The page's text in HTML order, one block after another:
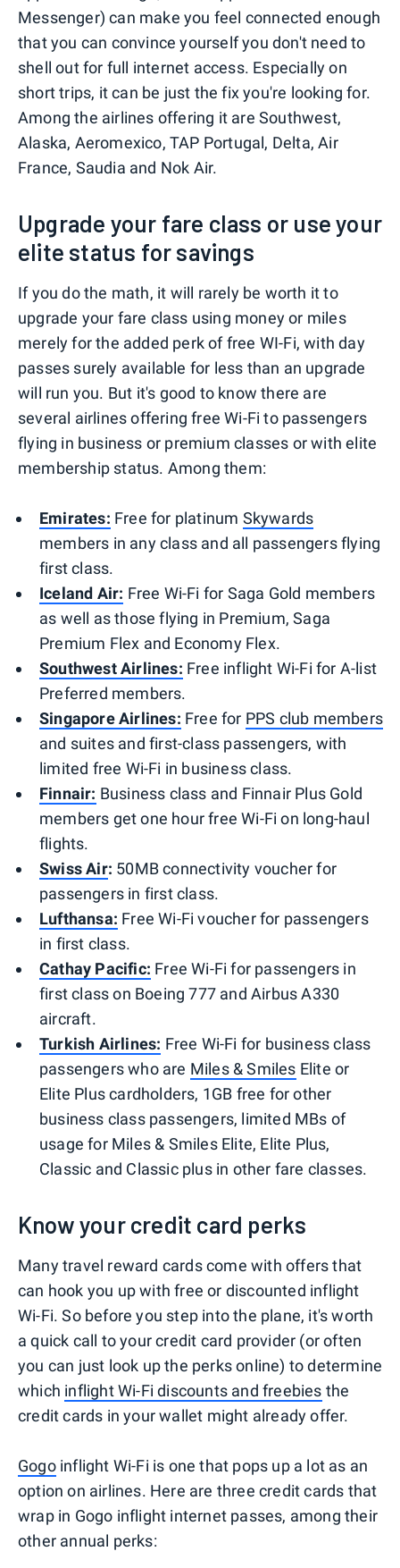
Messenger) can make you feel connected enough
that you can convince yourself you don't need to
shell out for full internet access. Especially on
short trips, it can be just the fix you're looking for.
Among the airlines offering it are Southwest,
Alaska, Aeromexico, TAP Portugal, Delta, Air
France, Saudia and Nok Air.
Upgrade your fare class or use your
elite status for savings
If you do the math, it will rarely be worth it to
upgrade your fare class using money or miles
merely for the added perk of free WI-Fi, with day
passes surely available for less than an upgrade
will run you. But it's good to know there are
several airlines offering free Wi-Fi to passengers
flying in business or premium classes or with elite
membership status. Among them:
Emirates: Free for platinum Skywards
members in any class and all passengers flying
first class.
Iceland Air: Free Wi-Fi for Saga Gold members
as well as those flying in Premium, Saga
Premium Flex and Economy Flex.
Southwest Airlines: Free inflight Wi-Fi for A-list
Preferred members.
Singapore Airlines: Free for PPS club members
and suites and first-class passengers, with
limited free Wi-Fi in business class.
Finnair: Business class and Finnair Plus Gold
members get one hour free Wi-Fi on long-haul
flights.
Swiss Air: 50MB connectivity voucher for
passengers in first class.
Lufthansa: Free Wi-Fi voucher for passengers
in first class.
Cathay Pacific: Free Wi-Fi for passengers in
first class on Boeing 777 and Airbus A330
aircraft.
Turkish Airlines: Free Wi-Fi for business class
passengers who are Miles & Smiles Elite or
Elite Plus cardholders, 1GB free for other
business class passengers, limited MBs of
usage for Miles & Smiles Elite, Elite Plus,
Classic and Classic plus in other fare classes.
Know your credit card perks
Many travel reward cards come with offers that
can hook you up with free or discounted inflight
Wi-Fi. So before you step into the plane, it's worth
a quick call to your credit card provider (or often
you can just look up the perks online) to determine
which inflight Wi-Fi discounts and freebies the
credit cards in your wallet might already offer.
Gogoinflight Wi-Fi is one that pops up a lot as an
option on airlines. Here are three credit cards that
wrap in Gogo inflight internet passes, among their
other annual perks: